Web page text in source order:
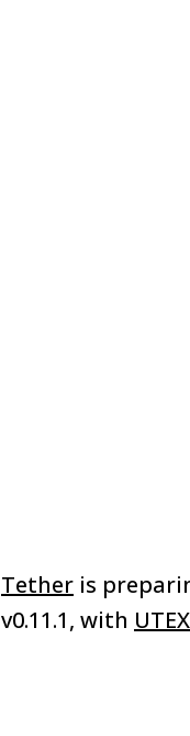
Tether is
v0.11.1, with